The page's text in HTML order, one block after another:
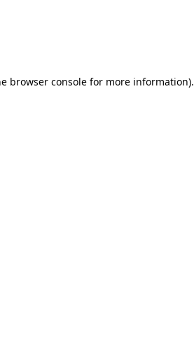
browser consolefor more information).